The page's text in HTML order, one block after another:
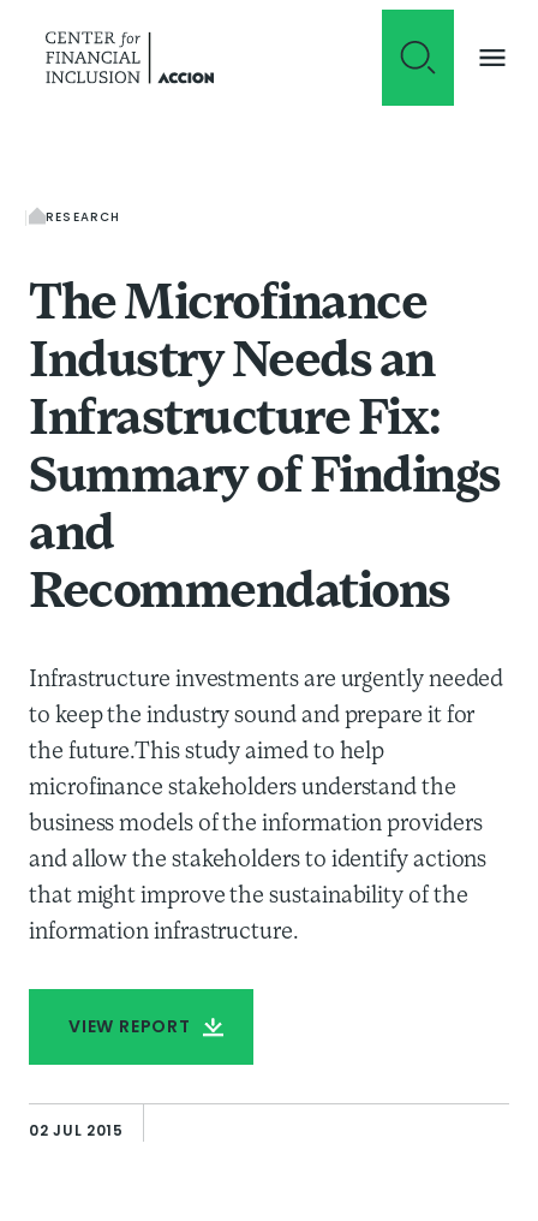
RESEARCH
The Microfinance
Industry Needs an
Infrastructure Fix:
Summary of Findings
and
Recommendations
Infrastructure investments are urgently needed
to keep the industry sound and prepare it for
the future.This study aimed to help
microfinance stakeholders understand the
business models of the information providers
and allow the stakeholders to identify actions
that might improve the sustainability of the
information infrastructure.
VIEW REPORT
02 JUL 2015